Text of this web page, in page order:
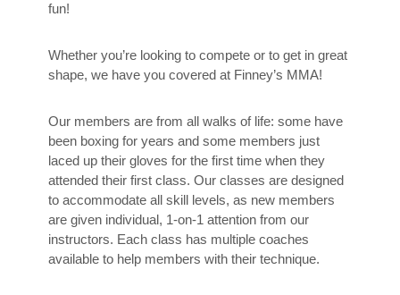
fun!
Whether you’re looking to compete or to get in great
shape, we have you covered at Finney’s MMA!
Our members are from all walks of life: some have
been boxing for years and some members just
laced up their gloves for the first time when they
attended their first class. Our classes are designed
to accommodate all skill levels, as new members
are given individual, 1-on-1 attention from our
instructors. Each class has multiple coaches
available to help members with their technique.